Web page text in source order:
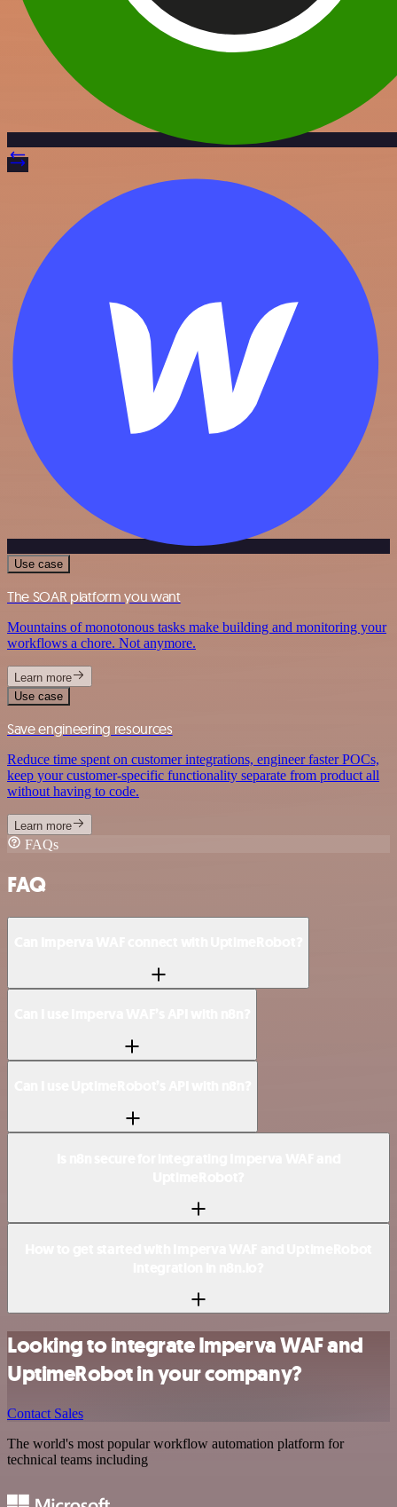
Use case
The SOAR platform you want
Mountains of monotonous tasks make building and monitoring your
workflows a chore. Not anymore.
Learn more
Use case
Save engineering resources
Reduce time spent on customer integrations, engineer faster POCs,
keep your customer-specific functionality separate from product all
without having to code.
Learn more
FAQs
FAQ
Looking to integrate Imperva WAF and
UptimeRobot in your company?
Contact Sales
The world's most popular workflow automation platform for
technical teams including